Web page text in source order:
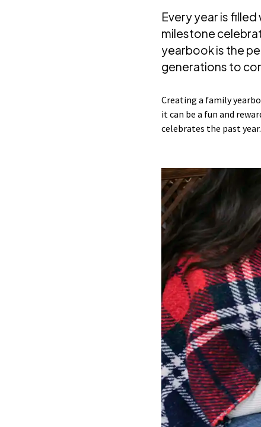
Every year is
milestone
yearbook is the
generations to
Creating a family
it can be a fun and
celebrates the past year.